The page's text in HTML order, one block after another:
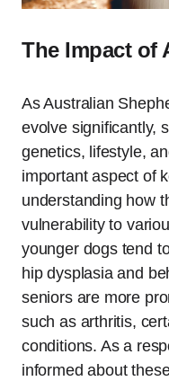
The Impact of
As Australian
evolve significantly,
genetics, lifestyle,
important aspect of
understanding how
vulnerability to
younger dogs tend
hip dysplasia and
seniors are more
such as arthritis,
conditions. As a
informed about